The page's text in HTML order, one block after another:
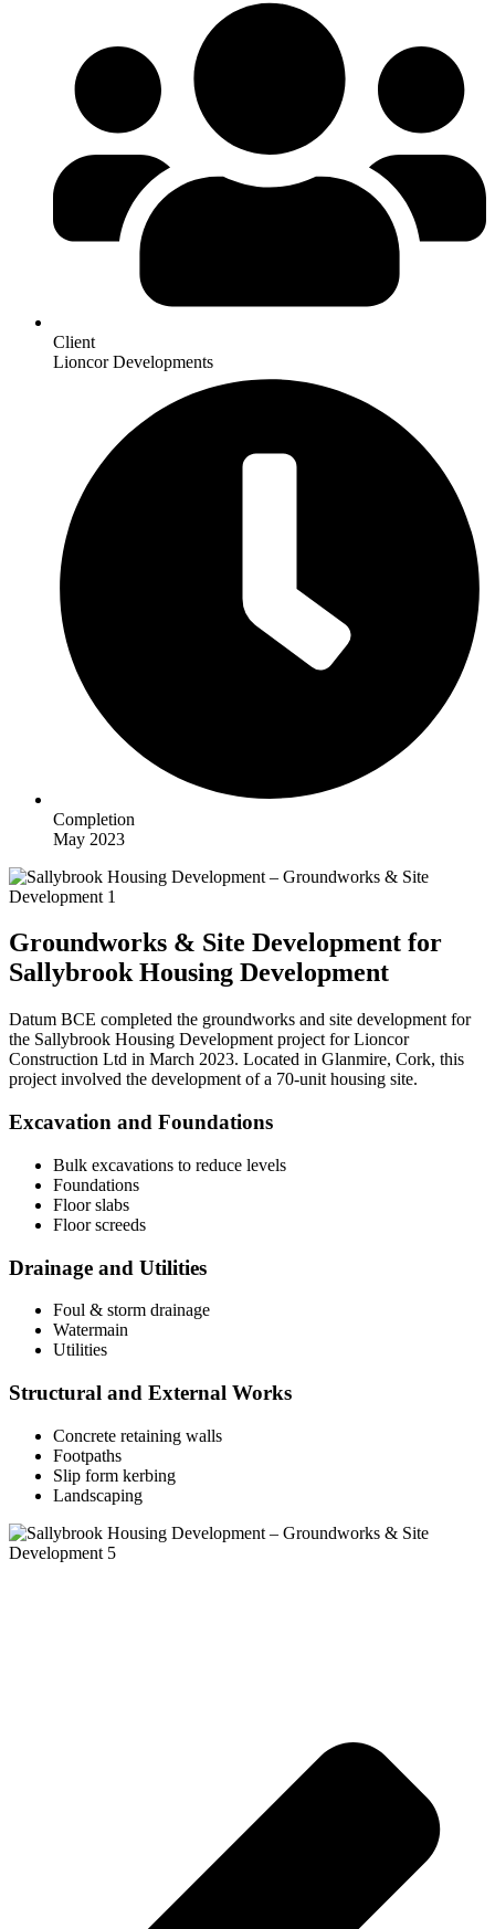
Client
Lioncor Developments
Completion
May 2023
Groundworks & Site Development for
Sallybrook Housing Development
Datum BCE completed the groundworks and site development for
the Sallybrook Housing Development project for Lioncor
Construction Ltd in March 2023. Located in Glanmire, Cork, this
project involved the development of a 70-unit housing site.
Excavation and Foundations
Bulk excavations to reduce levels
Foundations
Floor slabs
Floor screeds
Drainage and Utilities
Foul & storm drainage
Watermain
Utilities
Structural and External Works
Concrete retaining walls
Footpaths
Slip form kerbing
Landscaping